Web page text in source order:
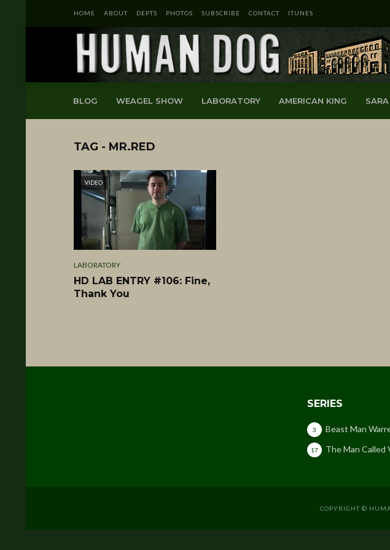
HOME ABOUT DEPTS PHOTOS SUBSCRIBE CONTACT ITUNES
BLOG WEAGEL SHOW LABORATORY AMERICAN KING
TAG - MR.RED
VIDEO
LABORATORY
HD LAB ENTRY #106: Fine,
Thank You
SERIES
Beast Man
3
The Man Called
17
COPYRIGHT ©